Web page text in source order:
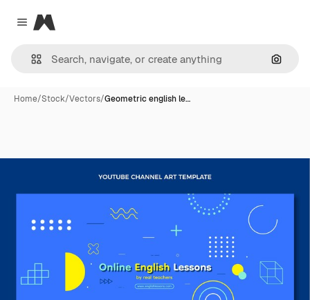
Close menu
Magnific
Home/Stock/Vectors/Geometric english le…